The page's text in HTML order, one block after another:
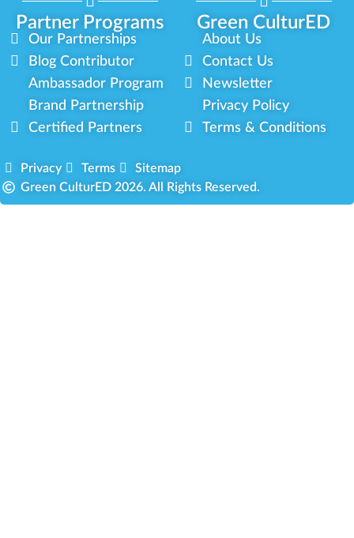
Partner Programs Green CulturED
Our Partnerships
Blog Contributor
Ambassador Program
Brand Partnership
Certified Partners
About Us
Contact Us
Newsletter
Privacy Policy
Terms & Conditions
Privacy Terms
Sitemap
Green CulturED 2026. All Rights Reserved.